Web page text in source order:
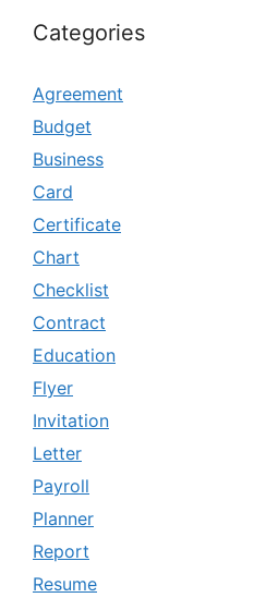
Categories
Agreement
Budget
Business
Card
Certificate
Chart
Checklist
Contract
Education
Flyer
Invitation
Letter
Payroll
Planner
Report
Resume